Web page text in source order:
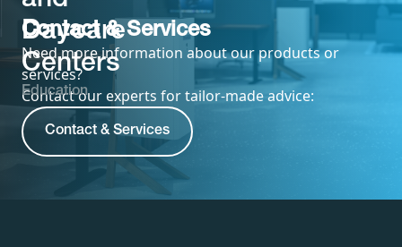
Daycare
Centers
Education
Contact & Services
Need more information about our products or
services?
Contact our experts for tailor-made advice:
Contact & Services